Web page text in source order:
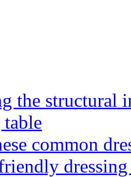
the structural
table
common